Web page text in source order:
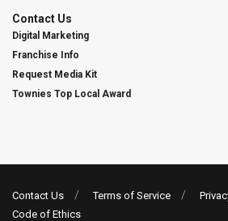
Contact Us
Digital Marketing
Franchise Info
Request Media Kit
Townies Top Local Award
Contact Us Terms of Service
Code of Ethics